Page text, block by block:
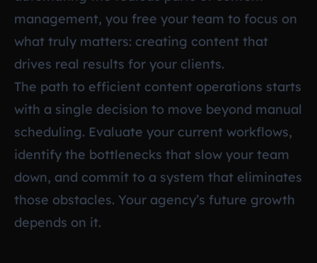
management, you free your team to focus on
what truly matters: creating content that
drives real results for your clients.
The path to efficient content operations starts
with a single decision to move beyond manual
scheduling. Evaluate your current workflows,
identify the bottlenecks that slow your team
down, and commit to a system that eliminates
those obstacles. Your agency’s future growth
depends on it.